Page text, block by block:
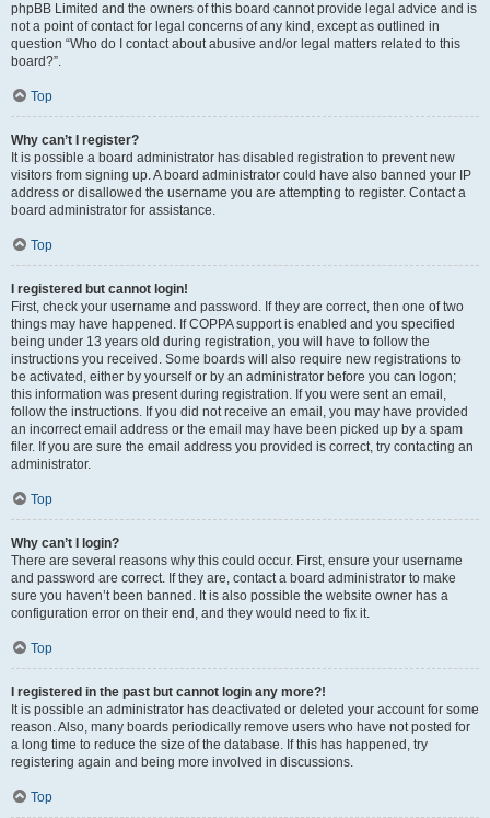
phpBB Limited and the owners of this board cannot provide legal advice and is
not a point of contact for legal concerns of any kind, except as outlined in
question “Who do I contact about abusive and/or legal matters related to this
board?”.
Top
Why can’t I register?
It is possible a board administrator has disabled registration to prevent new
visitors from signing up. A board administrator could have also banned your IP
address or disallowed the username you are attempting to register. Contact a
board administrator for assistance.
Top
I registered but cannot login!
First, check your username and password. If they are correct, then one of two
things may have happened. If COPPA support is enabled and you specified
being under 13 years old during registration, you will have to follow the
instructions you received. Some boards will also require new registrations to
be activated, either by yourself or by an administrator before you can logon;
this information was present during registration. If you were sent an email,
follow the instructions. If you did not receive an email, you may have provided
an incorrect email address or the email may have been picked up by a spam
filer. If you are sure the email address you provided is correct, try contacting an
administrator.
Top
Why can’t I login?
There are several reasons why this could occur. First, ensure your username
and password are correct. If they are, contact a board administrator to make
sure you haven’t been banned. It is also possible the website owner has a
configuration error on their end, and they would need to fix it.
Top
I registered in the past but cannot login any more?!
It is possible an administrator has deactivated or deleted your account for some
reason. Also, many boards periodically remove users who have not posted for
a long time to reduce the size of the database. If this has happened, try
registering again and being more involved in discussions.
Top